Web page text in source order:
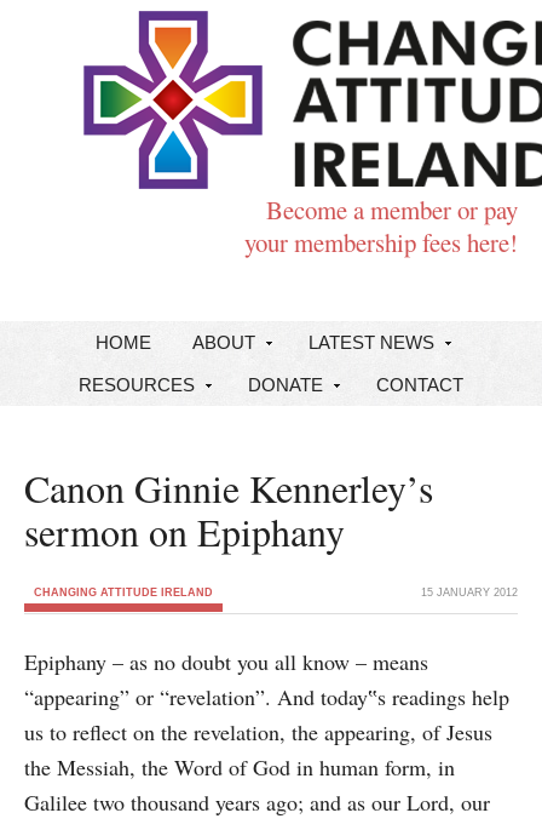
Become a member or pay
your membership fees here!
HOME ABOUT LATEST NEWS
RESOURCES DONATE CONTACT
Canon Ginnie Kennerley’s
sermon on Epiphany
CHANGING ATTITUDE IRELAND 15 JANUARY 2012
Epiphany – as no doubt you all know – means
“appearing” or “revelation”. And today‟s readings help
us to reflect on the revelation, the appearing, of Jesus
the Messiah, the Word of God in human form, in
Galilee two thousand years ago; and as our Lord, our